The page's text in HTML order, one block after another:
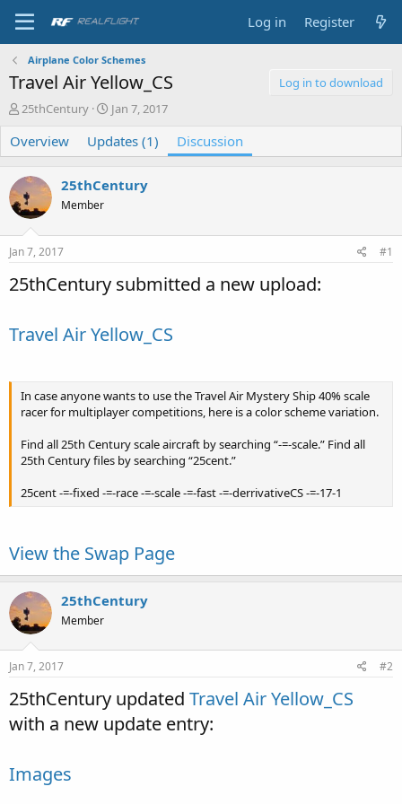
Log in Register
Airplane Color Schemes
Travel Air Yellow_CS
Log in to download
T
r
e
a
d
s
t
a
r
e
25thCentury
S
a
r
d
e
Jan 7, 2017
Overview Updates (1) Discussion
25thCentury
Member
Jan 7, 2017 #1
25thCentury submitted a new upload:
Travel Air Yellow_CS
In case anyone wants to use the Travel Air Mystery Ship 40% scale
racer for multiplayer competitions, here is a color scheme variation.
Find all 25th Century scale aircraft by searching “-=-scale.” Find all
25th Century files by searching “25cent.”
25cent -=-fixed -=-race -=-scale -=-fast -=-derrivativeCS -=-17-1
View the Swap Page
25thCentury
Member
Jan 7, 2017 #2
25thCentury updated Travel Air Yellow_CS
with a new update entry:
Images